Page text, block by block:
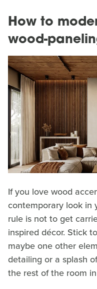
How to
wood-
If you love wood
contemporary look in
rule is not to get
inspired décor. Stick
maybe one other
detailing or a splash
the rest of the room